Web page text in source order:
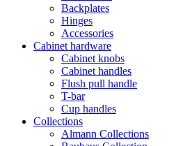
Backplates
Hinges
Accessories
Cabinet hardware
Cabinet knobs
Cabinet handles
Flush pull handle
T-bar
Cup handles
Collections
Almann Collections